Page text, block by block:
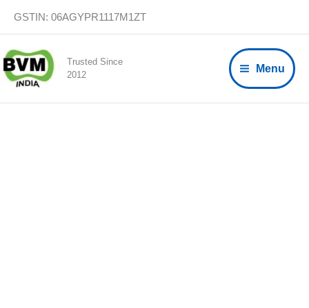
content
GSTIN: 06AGYPR1117M1ZT
Trusted Since
2012
Menu